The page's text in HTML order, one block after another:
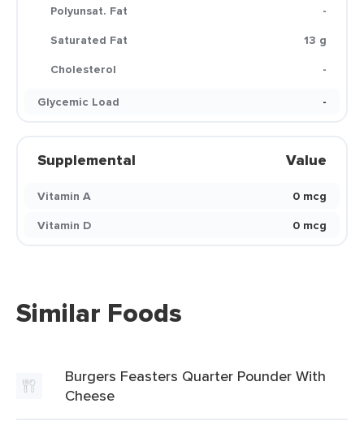
Polyunsat. Fat
-
Saturated Fat
13 g
Cholesterol
-
Glycemic Load
-
Supplemental Value
Vitamin A
0 mcg
Vitamin D
0 mcg
Similar Foods
Burgers Feasters Quarter Pounder With
Cheese